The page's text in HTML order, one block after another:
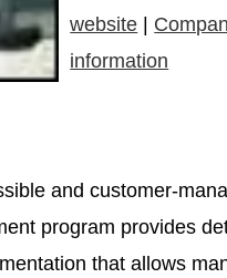
website
information
and customer-
program provides
that allows